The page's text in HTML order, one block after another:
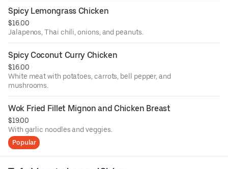
Spicy Lemongrass Chicken
$16.00
Jalapenos, Thai chili, onions, and peanuts.
Spicy Coconut Curry Chicken
$16.00
White meat with potatoes, carrots, bell pepper, and
mushrooms.
Wok Fried Fillet Mignon and Chicken Breast
$19.00
With garlic noodles and veggies.
Popular